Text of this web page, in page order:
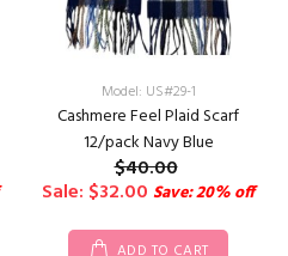
Model: US#29-1
Cashmere Feel Plaid Scarf
12/pack Navy Blue
$40.00
Sale: $32.00 Save: 20% off